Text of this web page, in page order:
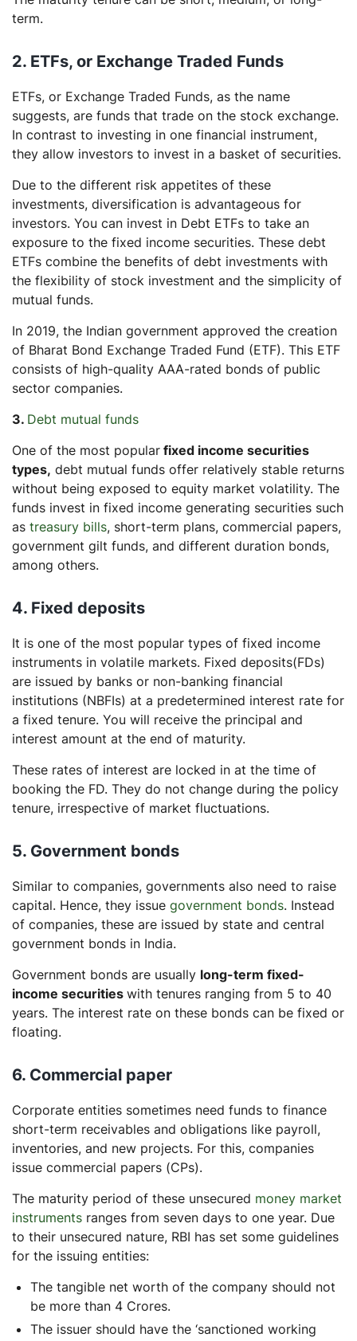
term.
2. ETFs, or Exchange Traded Funds
ETFs, or Exchange Traded Funds, as the name
suggests, are funds that trade on the stock exchange.
In contrast to investing in one financial instrument,
they allow investors to invest in a basket of securities.
Due to the different risk appetites of these
investments, diversification is advantageous for
investors. You can invest in Debt ETFs to take an
exposure to the fixed income securities. These debt
ETFs combine the benefits of debt investments with
the flexibility of stock investment and the simplicity of
mutual funds.
In 2019, the Indian government approved the creation
of Bharat Bond Exchange Traded Fund (ETF). This ETF
consists of high-quality AAA-rated bonds of public
sector companies.
3. Debt mutual funds
One of the most popular fixed income securities
types, debt mutual funds offer relatively stable returns
without being exposed to equity market volatility. The
funds invest in fixed income generating securities such
as treasury bills, short-term plans, commercial papers,
government gilt funds, and different duration bonds,
among others.
4. Fixed deposits
It is one of the most popular types of fixed income
instruments in volatile markets. Fixed deposits(FDs)
are issued by banks or non-banking financial
institutions (NBFIs) at a predetermined interest rate for
a fixed tenure. You will receive the principal and
interest amount at the end of maturity.
These rates of interest are locked in at the time of
booking the FD. They do not change during the policy
tenure, irrespective of market fluctuations.
5. Government bonds
Similar to companies, governments also need to raise
capital. Hence, they issue government bonds. Instead
of companies, these are issued by state and central
government bonds in India.
Government bonds are usually long-term fixed-
income securities with tenures ranging from 5 to 40
years. The interest rate on these bonds can be fixed or
floating.
6. Commercial paper
Corporate entities sometimes need funds to finance
short-term receivables and obligations like payroll,
inventories, and new projects. For this, companies
issue commercial papers (CPs).
The maturity period of these unsecured money market
instruments ranges from seven days to one year. Due
to their unsecured nature, RBI has set some guidelines
for the issuing entities:
The tangible net worth of the company should not
be more than 4 Crores.
The issuer should have the ‘sanctioned working